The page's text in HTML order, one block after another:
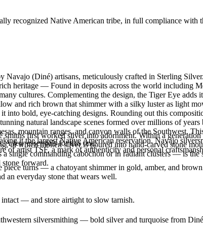
recognized Native American tribe, in full compliance
(Diné) artisans, meticulously crafted in Sterling
heritage — Found in deposits across the world including
cultures. Complementing the design, the Tiger Eye
and rich brown that shimmer with a silky luster as light
into bold, eye-catching designs. Rounding out this
natural landscape scenes formed over millions of
mountain ranges, and canyon walls of the Southwest.
it the largest Native American reservation. Navajo
of artist TSF, a mark of authenticity and personal
turns — a chatoyant shimmer in gold, amber, and
an everyday stone that wears well.
first worked silver into adornment. Within a
in which molten silver is poured into hand-carved stone
single commanding cabochon or in radiant clusters — is
forward.
silversmithing — bold silver and turquoise from
A few essentials for this one:
— and store airtight to slow tarnish.